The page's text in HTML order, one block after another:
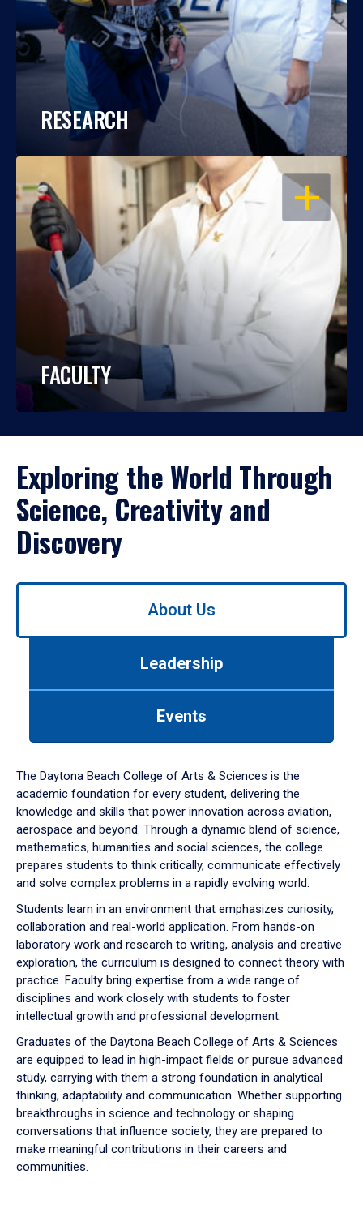
RESEARCH
OPEN
FACULTY
Exploring the World Through
Science, Creativity and
Discovery
Use
down
arrow
to
About Us
Leadership
Events
The Daytona Beach College of Arts & Sciences is the
academic foundation for every student, delivering the
knowledge and skills that power innovation across aviation,
aerospace and beyond. Through a dynamic blend of science,
mathematics, humanities and social sciences, the college
prepares students to think critically, communicate effectively
and solve complex problems in a rapidly evolving world.
Students learn in an environment that emphasizes curiosity,
collaboration and real-world application. From hands-on
laboratory work and research to writing, analysis and creative
exploration, the curriculum is designed to connect theory with
practice. Faculty bring expertise from a wide range of
disciplines and work closely with students to foster
intellectual growth and professional development.
Graduates of the Daytona Beach College of Arts & Sciences
are equipped to lead in high-impact fields or pursue advanced
study, carrying with them a strong foundation in analytical
thinking, adaptability and communication. Whether supporting
breakthroughs in science and technology or shaping
conversations that influence society, they are prepared to
make meaningful contributions in their careers and
communities.